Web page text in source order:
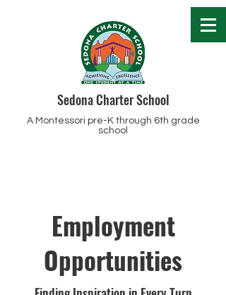
Sedona Charter School
A Montessori pre-K through 6th grade
school
Employment
Opportunities